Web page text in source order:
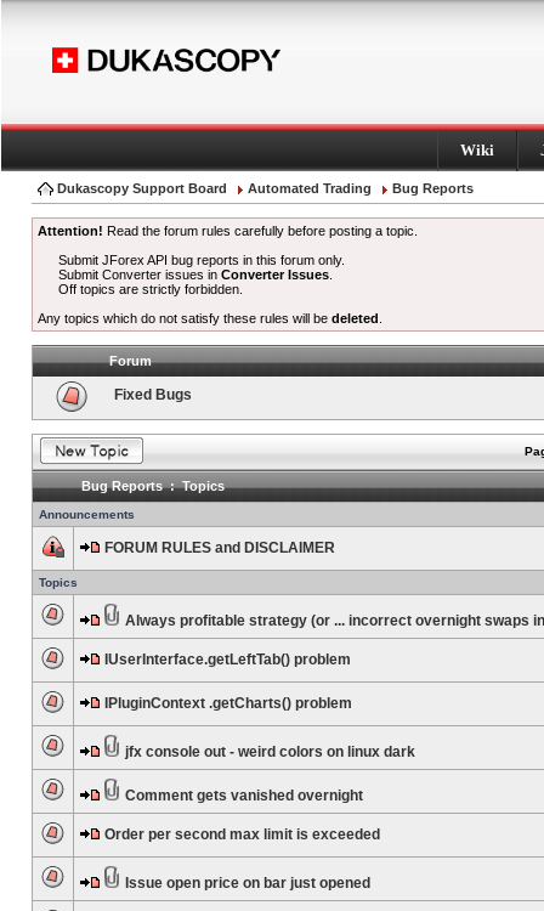
Wiki
Dukascopy Support Board Automated Trading Bug Reports
Attention! Read the forum rules carefully before posting a topic.
Submit JForex API bug reports in this forum only.
Submit Converter issues inConverter Issues
Off topics are strictly forbidden.
Any topics which do not satisfy these rules will be deleted
Forum
Fixed Bugs
Bug Reports : Topics
Announcements
FORUM RULES and DISCLAIMER
Topics
Always profitable strategy (or ... incorrect overnight swaps
IUserInterface.getLeftTab() problem
IPluginContext .getCharts() problem
jfx console out - weird colors on linux dark
Comment gets vanished overnight
Order per second max limit is exceeded
Issue open price on bar just opened